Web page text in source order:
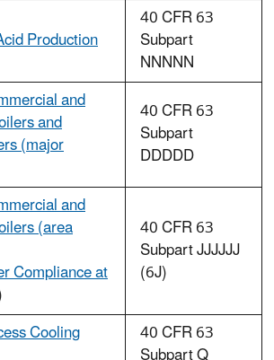
Production
40 CFR 63
Subpart
NNNNN
and
and
(major
40 CFR 63
Subpart
DDDDD
and
(area
Compliance at
40 CFR 63
Subpart JJJJJJ
(6J)
Cooling
40 CFR 63